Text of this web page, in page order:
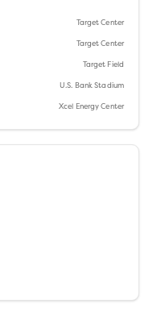
Target Center
Target Center
Target Field
U.S. Bank Stadium
Xcel Energy Center